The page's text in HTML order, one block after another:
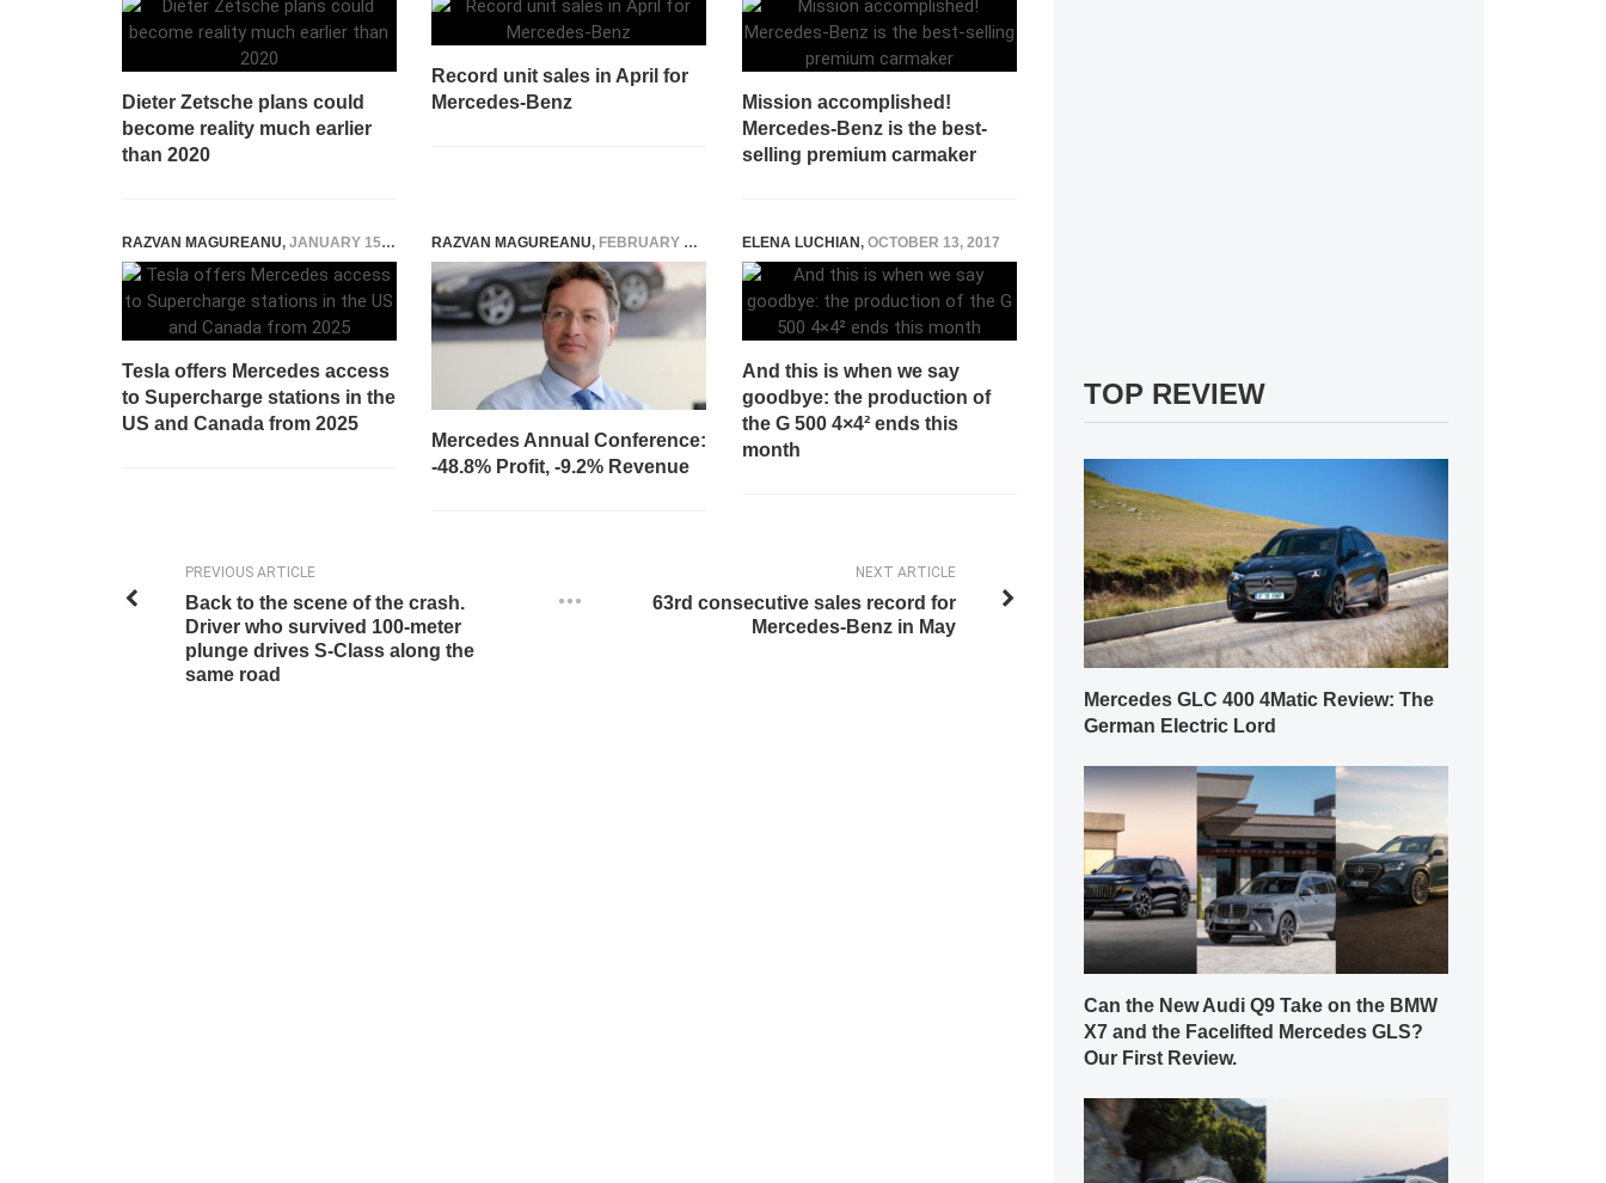
Dieter Zetsche plans could
become reality much earlier
than 2020
Record unit sales in April for
Mercedes-Benz
Mission accomplished!
Mercedes-Benz is the best-
selling premium carmaker
RAZVAN MAGUREANU, JANUARY 15, 2025
Tesla offers Mercedes access
to Supercharge stations in the
US and Canada from 2025
RAZVAN MAGUREANU, FEBRUARY 12, 2026
Mercedes Annual Conference:
-48.8% Profit, -9.2% Revenue
ELENA LUCHIAN, OCTOBER 13, 2017
And this is when we say
goodbye: the production of
the G 500 4×4² ends this
month
NEXT ARTICLE
63rd consecutive sales record for
Mercedes-Benz in May
PREVIOUS ARTICLE
Back to the scene of the crash.
Driver who survived 100-meter
plunge drives S-Class along the
same road
TOP REVIEW
Mercedes GLC 400 4Matic Review: The
German Electric Lord
Can the New Audi Q9 Take on the BMW
X7 and the Facelifted Mercedes GLS?
Our First Review.